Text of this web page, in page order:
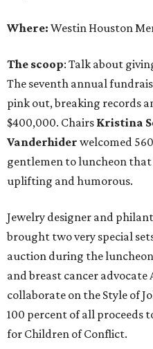
Where: Westin Houston
The scoop: Talk about
The seventh annual
pink out, breaking records
$400,000. Chairs Kristina
Vanderhider welcomed
gentlemen to luncheon
uplifting and humorous.
Jewelry designer and
brought two very special
auction during the
and breast cancer advocate
collaborate on the Style of
100 percent of all proceeds
for Children of Conflict.